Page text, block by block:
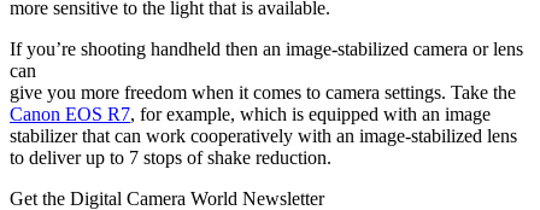
more sensitive to the light that is available.
If you’re shooting handheld then an image-stabilized camera or lens
can
give you more freedom when it comes to camera settings. Take the
Canon EOS R7, for example, which is equipped with an image
stabilizer that can work cooperatively with an image-stabilized lens
to deliver up to 7 stops of shake reduction.
Get the Digital Camera World Newsletter